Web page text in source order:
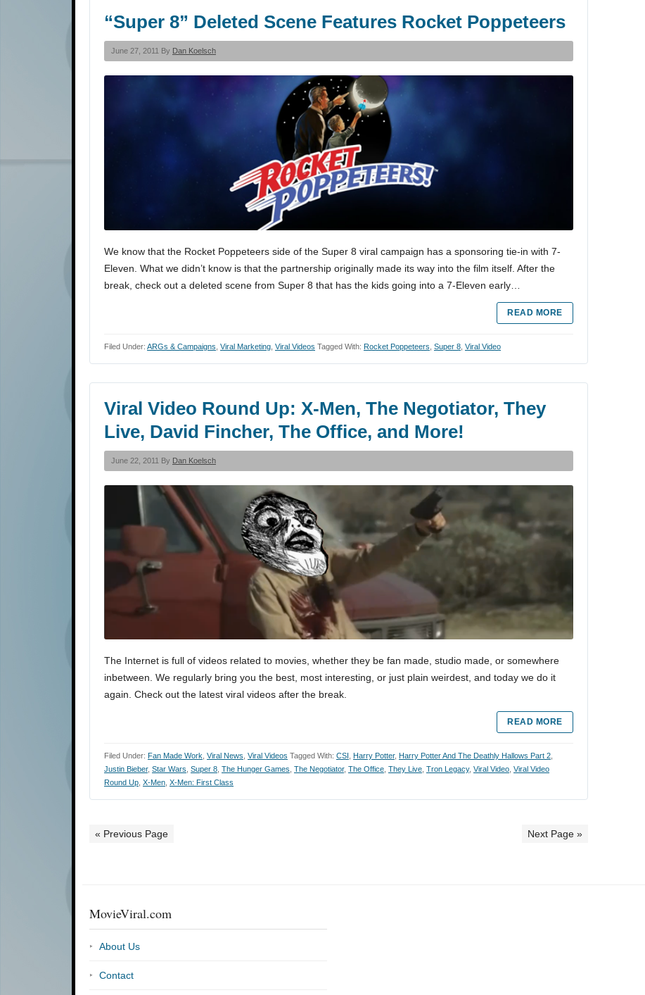
“Super 8” Deleted Scene Features Rocket Poppeteers
June 27, 2011 By Dan Koelsch
We know that the Rocket Poppeteers side of the Super 8 viral campaign has a sponsoring tie-in with 7-
Eleven. What we didn’t know is that the partnership originally made its way into the film itself. After the
break, check out a deleted scene from Super 8 that has the kids going into a 7-Eleven early…
READ MORE
Filed Under: ARGs & Campaigns Viral Marketing Viral Videos Tagged With: Rocket Poppeteers Super 8 Viral Video
Viral Video Round Up: X-Men, The Negotiator, They
Live, David Fincher, The Office, and More!
June 22, 2011 By Dan Koelsch
The Internet is full of videos related to movies, whether they be fan made, studio made, or somewhere
inbetween. We regularly bring you the best, most interesting, or just plain weirdest, and today we do it
again. Check out the latest viral videos after the break.
READ MORE
Filed Under: Fan Made Work Viral News Viral Videos Tagged With: CSI Harry Potter, Harry Potter And The Deathly Hallows Part 2
Justin Bieber, Star Wars Super 8 The Hunger Games The Negotiator, The Office They Live Tron Legacy, Viral Video Viral Video
Round Up X-Men X-Men: First Class
« Previous Page Next Page »
MovieViral.com
About Us
Contact